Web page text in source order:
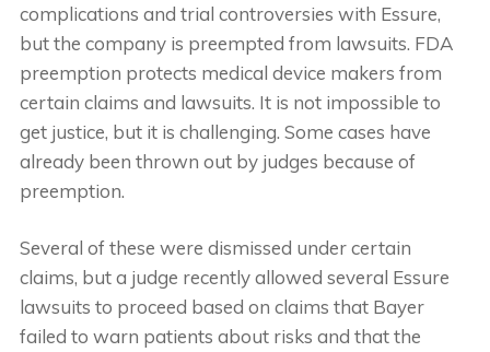
complications and trial controversies with Essure,
but the company is preempted from lawsuits. FDA
preemption protects medical device makers from
certain claims and lawsuits. It is not impossible to
get justice, but it is challenging. Some cases have
already been thrown out by judges because of
preemption.
Several of these were dismissed under certain
claims, but a judge recently allowed several Essure
lawsuits to proceed based on claims that Bayer
failed to warn patients about risks and that the